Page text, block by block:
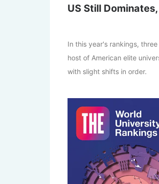
US Still
In this year's rankings,
host of American elite
with slight shifts in order.